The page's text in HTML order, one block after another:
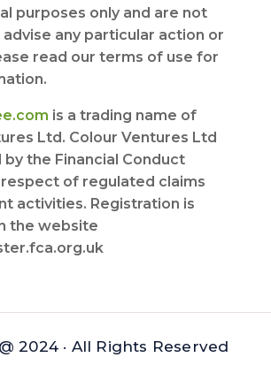
purposes only and are not
any particular action or
read our terms of use for
is a trading name of
Ltd. Colour Ventures Ltd
the Financial Conduct
of regulated claims
activities. Registration is
the website
2024 · All Rights Reserved